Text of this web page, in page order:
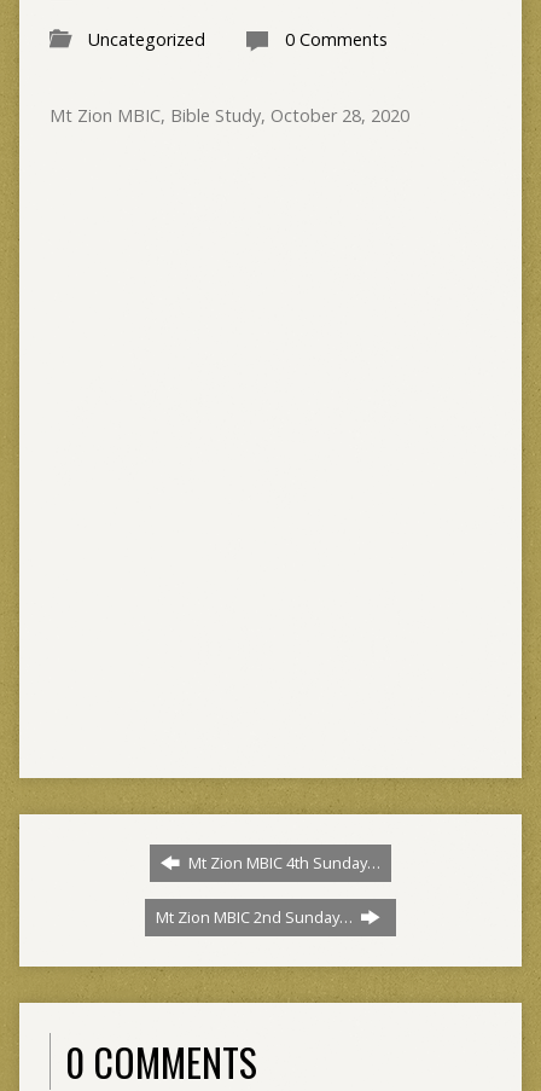
Uncategorized 0 Comments
Mt Zion MBIC, Bible Study, October 28, 2020
Mt Zion MBIC 4th Sunday…
Mt Zion MBIC 2nd Sunday…
0 COMMENTS